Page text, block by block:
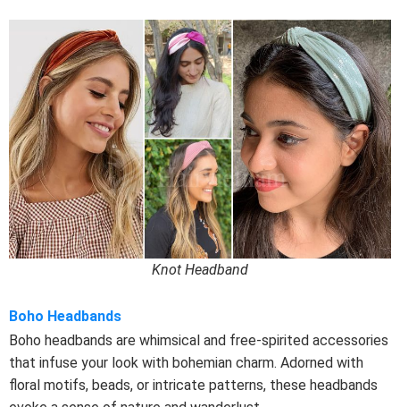
Knot Headband
Boho Headbands
Boho headbands are whimsical and free-spirited accessories
that infuse your look with bohemian charm. Adorned with
floral motifs, beads, or intricate patterns, these headbands